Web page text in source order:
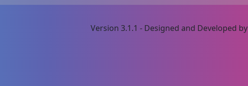
Version 3.1.1 - Designed and Developed by